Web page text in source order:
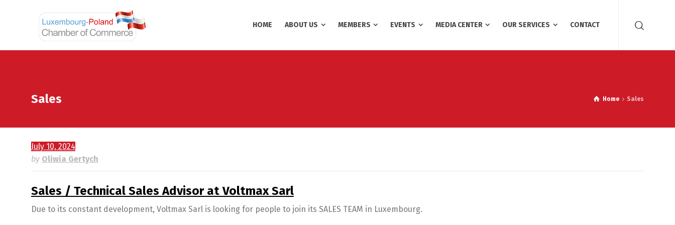
HOME ABOUT US MEMBERS EVENTS MEDIA CENTER OUR SERVICES CONTACT
Sales Home Sales
July 10, 2024
by Oliwia Gertych
Sales / Technical Sales Advisor at Voltmax Sarl
Due to its constant development, Voltmax Sarl is looking for people to join its SALES TEAM in Luxembourg.